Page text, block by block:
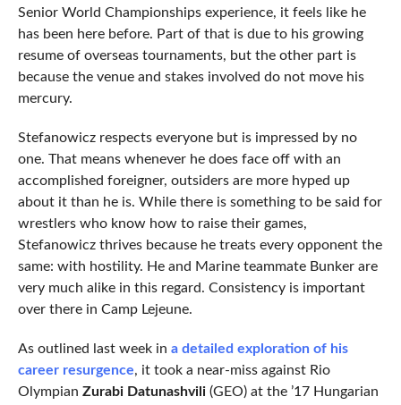
Senior World Championships experience, it feels like he
has been here before. Part of that is due to his growing
resume of overseas tournaments, but the other part is
because the venue and stakes involved do not move his
mercury.
Stefanowicz respects everyone but is impressed by no
one. That means whenever he does face off with an
accomplished foreigner, outsiders are more hyped up
about it than he is. While there is something to be said for
wrestlers who know how to raise their games,
Stefanowicz thrives because he treats every opponent the
same: with hostility. He and Marine teammate Bunker are
very much alike in this regard. Consistency is important
over there in Camp Lejeune.
As outlined last week in a detailed exploration of his
career resurgence, it took a near-miss against Rio
Olympian Zurabi Datunashvili(GEO) at the ’17 Hungarian